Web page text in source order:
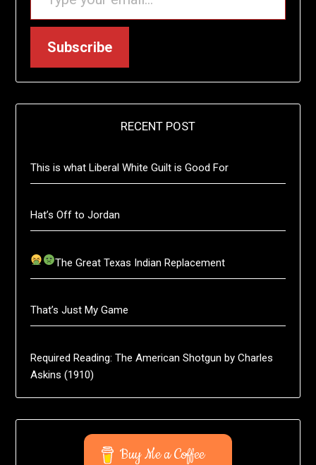
Subscribe
RECENT POST
This is what Liberal White Guilt is Good For
Hat’s Off to Jordan
The Great Texas Indian Replacement
That’s Just My Game
Required Reading: The American Shotgun by Charles
Askins (1910)
Buy Me a Coffee